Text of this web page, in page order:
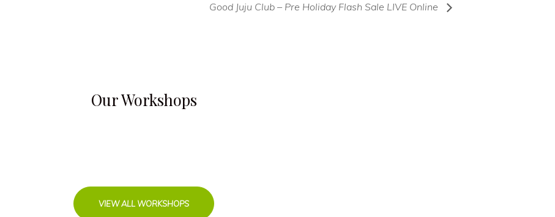
Good Juju Club – Pre Holiday Flash Sale LIVE Online
Our Workshops
VIEW ALL WORKSHOPS